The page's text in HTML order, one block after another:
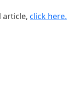
article, click here.